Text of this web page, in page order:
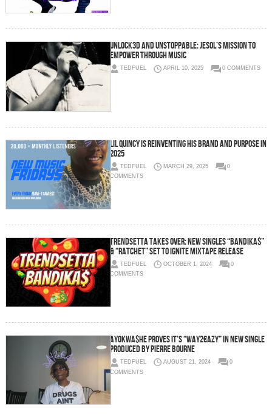
Unlock3d and Unstoppable: Jesol’s Mission to
Empower Through Music
TEDFUEL APRIL 10, 2025 0 COMMENTS
LIL QUINCY is reinventing his brand and purpose in
2025
TEDFUEL MARCH 29, 2025
0
COMMENTS
Trendsetta Takes Over: New Singles “BANDIKA$”
& “RATCHET” Set to Ignite Mixtape Release
TEDFUEL OCTOBER 1, 2024
0
COMMENTS
AyoKwa$he Proves It’s “Way2€azy” In New Single
Produced by Pierre Bourne
TEDFUEL AUGUST 21, 2024
0
COMMENTS